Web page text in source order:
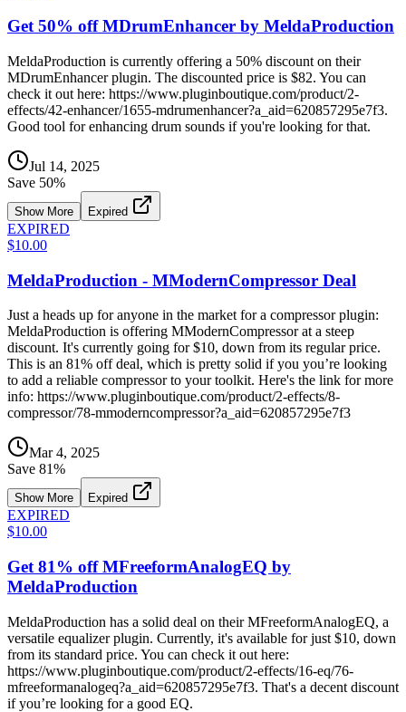
Get 50% off MDrumEnhancer by MeldaProduction
MeldaProduction is currently offering a 50% discount on their
MDrumEnhancer plugin. The discounted price is $82. You can
check it out here: https://www.pluginboutique.com/product/2-
effects/42-enhancer/1655-mdrumenhancer?a_aid=620857295e7f3.
Good tool for enhancing drum sounds if you're looking for that.
Jul 14, 2025
Save 50%
Show More Expired
EXPIRED
$10.00
MeldaProduction - MModernCompressor Deal
Just a heads up for anyone in the market for a compressor plugin:
MeldaProduction is offering MModernCompressor at a steep
discount. It's currently going for $10, down from its regular price.
This is an 81% off deal, which is pretty solid if you you’re looking
to add a reliable compressor to your toolkit. Here's the link for more
info: https://www.pluginboutique.com/product/2-effects/8-
compressor/78-mmoderncompressor?a_aid=620857295e7f3
Mar 4, 2025
Save 81%
Show More Expired
EXPIRED
$10.00
Get 81% off MFreeformAnalogEQ by
MeldaProduction
MeldaProduction has a solid deal on their MFreeformAnalogEQ, a
versatile equalizer plugin. Currently, it's available for just $10, down
from its standard price. You can check it out here:
https://www.pluginboutique.com/product/2-effects/16-eq/76-
mfreeformanalogeq?a_aid=620857295e7f3. That's a decent discount
if you’re looking for a good EQ.